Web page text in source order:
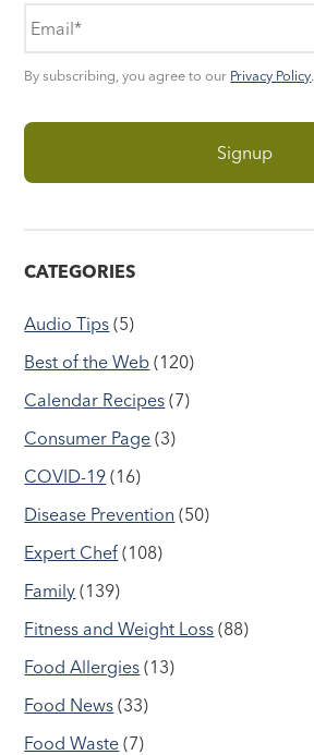
By subscribing, you agree to our Privacy Policy.
CATEGORIES
Audio Tips (5)
Best of the Web (120)
Calendar Recipes (7)
Consumer Page (3)
COVID-19 (16)
Disease Prevention (50)
Expert Chef (108)
Family (139)
Fitness and Weight Loss (88)
Food Allergies (13)
Food News (33)
Food Waste (7)